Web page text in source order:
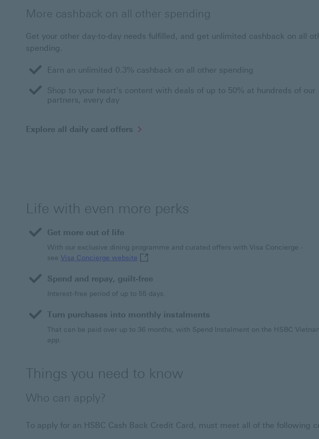
More cashback on all other spending
Get your other day-to-day needs fulfilled, and get unlimited cashback on all
spending.
Earn an unlimited 0.3% cashback on all other spending
Shop to your heart's content with deals of up to 50% at hundreds of our
partners, every day
Explore all daily card offers
open
in
Life with even more perks
Get more out of life
With our exclusive dining programme and curated offers with Visa Concierge -
see Visa Concierge website Visa Concierge website This link will open in a new
Spend and repay, guilt-free
Interest-free period of up to 55 days.
Turn purchases into monthly instalments
That can be paid over up to 36 months, with Spend Instalment on the HSBC
app.
Things you need to know
Who can apply?
To apply for an HSBC Cash Back Credit Card, must meet all of the following